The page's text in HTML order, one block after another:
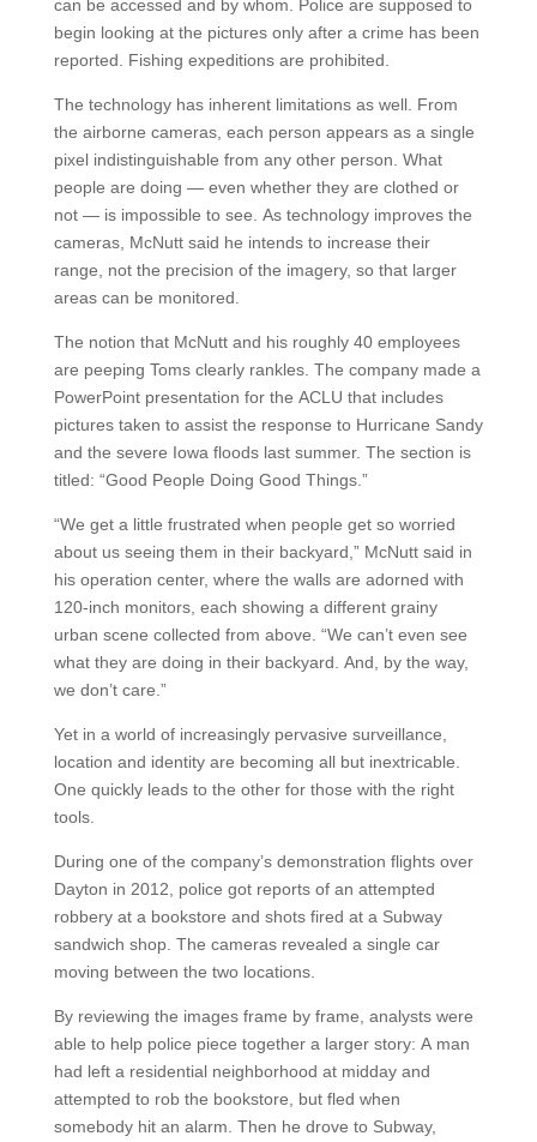
can be accessed and by whom. Police are supposed to
begin looking at the pictures only after a crime has been
reported. Fishing expeditions are prohibited.
The technology has inherent limitations as well. From
the airborne cameras, each person appears as a single
pixel indistinguishable from any other person. What
people are doing — even whether they are clothed or
not — is impossible to see. As technology improves the
cameras, McNutt said he intends to increase their
range, not the precision of the imagery, so that larger
areas can be monitored.
The notion that McNutt and his roughly 40 employees
are peeping Toms clearly rankles. The company made a
PowerPoint presentation for the ACLU that includes
pictures taken to assist the response to Hurricane Sandy
and the severe Iowa floods last summer. The section is
titled: “Good People Doing Good Things.”
“We get a little frustrated when people get so worried
about us seeing them in their backyard,” McNutt said in
his operation center, where the walls are adorned with
120-inch monitors, each showing a different grainy
urban scene collected from above. “We can’t even see
what they are doing in their backyard. And, by the way,
we don’t care.”
Yet in a world of increasingly pervasive surveillance,
location and identity are becoming all but inextricable.
One quickly leads to the other for those with the right
tools.
During one of the company’s demonstration flights over
Dayton in 2012, police got reports of an attempted
robbery at a bookstore and shots fired at a Subway
sandwich shop. The cameras revealed a single car
moving between the two locations.
By reviewing the images frame by frame, analysts were
able to help police piece together a larger story: A man
had left a residential neighborhood at midday and
attempted to rob the bookstore, but fled when
somebody hit an alarm. Then he drove to Subway,